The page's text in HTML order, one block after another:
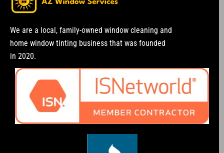
We are a local, family-owned window cleaning and
home window tinting business that was founded
in 2020.